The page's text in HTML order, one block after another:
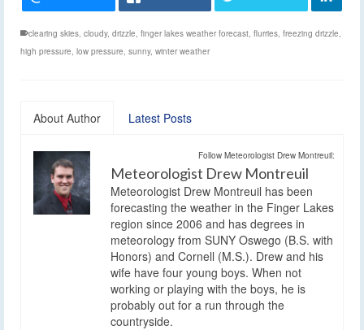
clearing skies cloudy, drizzle finger lakes weather forecast flurries freezing drizzle
high pressure low pressure sunny, winter weather
About Author Latest Posts
Follow Meteorologist Drew Montreuil:
Meteorologist Drew Montreuil
Meteorologist Drew Montreuil has been
forecasting the weather in the Finger Lakes
region since 2006 and has degrees in
meteorology from SUNY Oswego (B.S. with
Honors) and Cornell (M.S.). Drew and his
wife have four young boys. When not
working or playing with the boys, he is
probably out for a run through the
countryside.